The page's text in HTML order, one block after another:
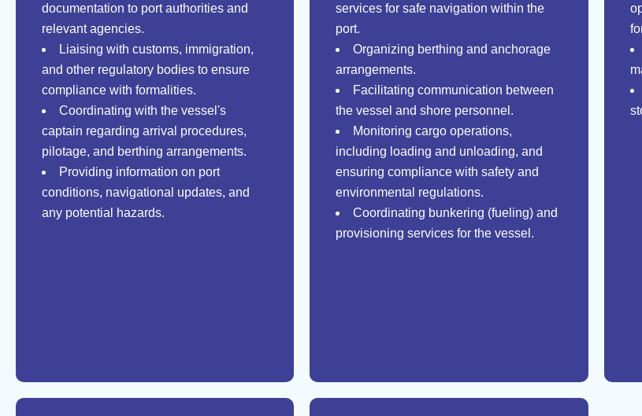
documentation to port authorities and
relevant agencies.
Liaising with customs, immigration,
and other regulatory bodies to ensure
compliance with formalities.
Coordinating with the vessel's
captain regarding arrival procedures,
pilotage, and berthing arrangements.
Providing information on port
conditions, navigational updates, and
any potential hazards.
services for safe navigation within the
port.
Organizing berthing and anchorage
arrangements.
Facilitating communication between
the vessel and shore personnel.
Monitoring cargo operations,
including loading and unloading, and
ensuring compliance with safety and
environmental regulations.
Coordinating bunkering (fueling) and
provisioning services for the vessel.